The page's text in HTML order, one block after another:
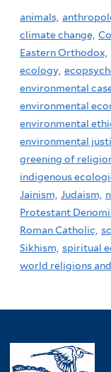
animals,
climate change,
Eastern Orthodox,
ecology,
environmental
environmental
environmental
environmental
greening of
indigenous
Jainism, Judaism,
Protestant
Roman Catholic,
Sikhism, spiritual
world religions